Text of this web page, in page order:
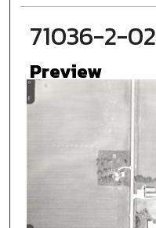
71036-2-02
Preview